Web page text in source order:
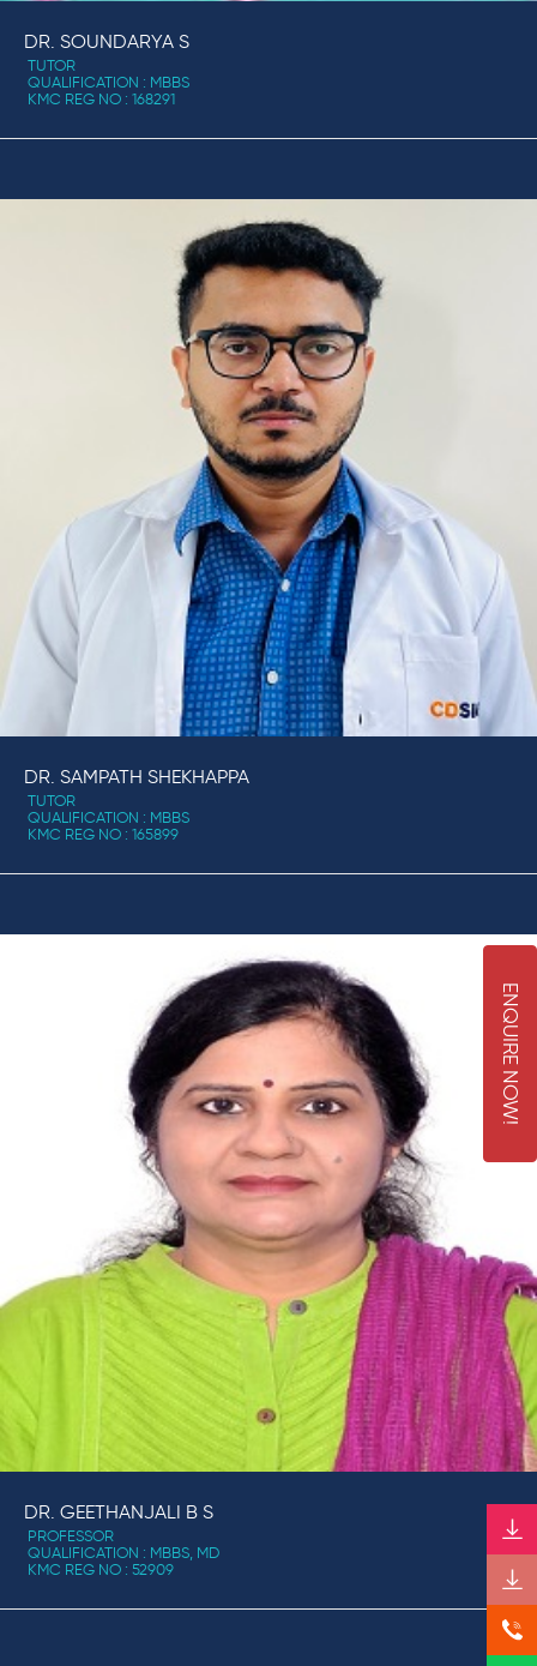
E
N
Q
U
I
R
E
N
O
W
!
DR. SOUNDARYA S
TUTOR
QUALIFICATION : MBBS
KMC REG NO : 168291
DR. SAMPATH SHEKHAPPA
TUTOR
QUALIFICATION : MBBS
KMC REG NO : 165899
DR. GEETHANJALI B S
PROFESSOR
QUALIFICATION : MBBS, MD
KMC REG NO : 52909